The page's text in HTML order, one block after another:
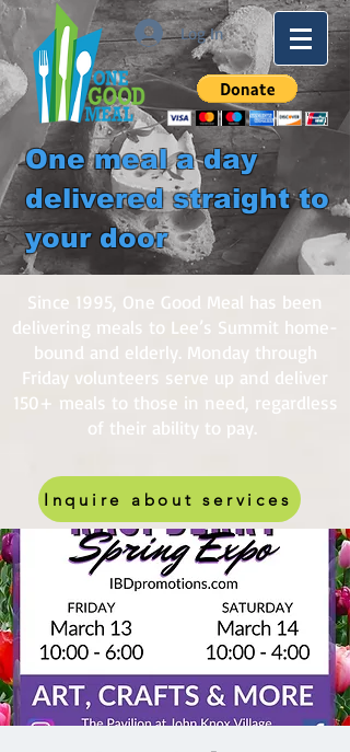
Log In
One meal a day
delivered straight to
your door
Since 1995, One Good Meal has been
delivering meals to Lee’s Summit home-
bound and elderly. Monday through
Friday volunteers serve up and deliver
150+ meals to those in need, regardless
of their ability to pay.
Inquire about services